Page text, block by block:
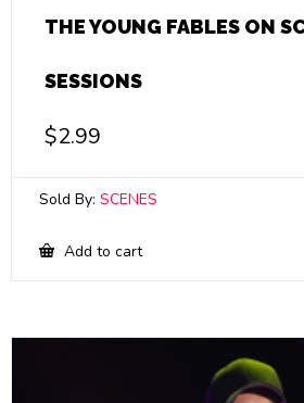
THE YOUNG FABLES ON
SESSIONS
$2.99
Sold By: SCENES
Add to cart